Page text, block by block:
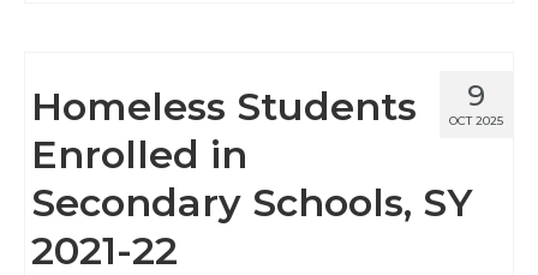
9
OCT 2025
Homeless Students
Enrolled in
Secondary Schools, SY
2021-22